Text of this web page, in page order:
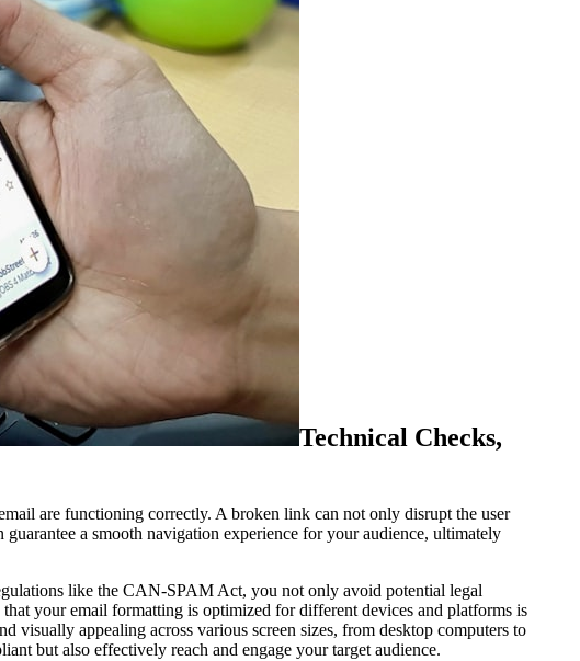
Technical Checks,
are functioning correctly. A broken link can not only disrupt the user
a smooth navigation experience for your audience, ultimately
like the CAN-SPAM Act, you not only avoid potential legal
your email formatting is optimized for different devices and platforms is
visually appealing across various screen sizes, from desktop computers to
but also effectively reach and engage your target audience.